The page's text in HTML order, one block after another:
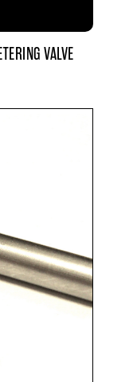
VALVE